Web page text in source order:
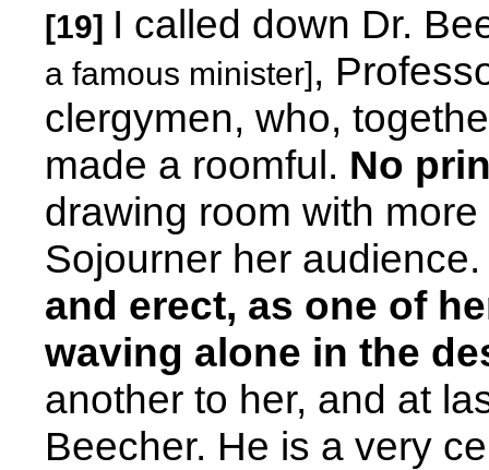
[19] I called down Dr.
a famous minister],
clergymen, who,
made a roomful. No
drawing room with more
Sojourner her audience.
and erect, as one of
waving alone in the
another to her, and at
Beecher. He is a very